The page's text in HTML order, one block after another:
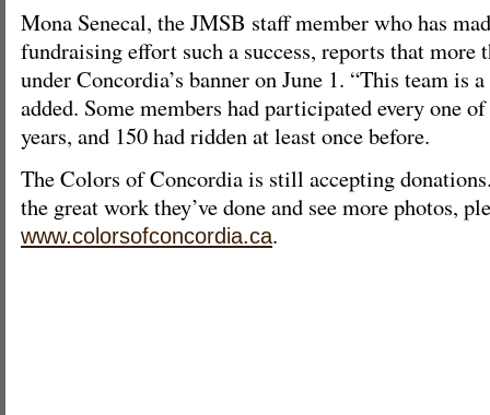
Mona Senecal, the JMSB staff member who has
fundraising effort such a success, reports that more
under Concordia’s banner on June 1. “This team is
added. Some members had participated every one
years, and 150 had ridden at least once before.
The Colors of Concordia is still accepting
the great work they’ve done and see more photos,
www.colorsofconcordia.ca.